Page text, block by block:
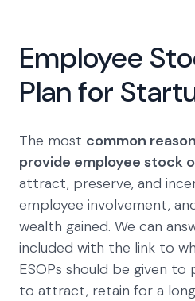
Employee
Plan for
The most common
provide employee stock
attract, preserve, and
employee involvement,
wealth gained. We can
included with the link to
ESOPs should be given
to attract, retain for a